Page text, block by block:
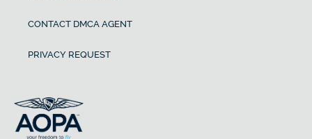
CONTACT DMCA AGENT
PRIVACY REQUEST